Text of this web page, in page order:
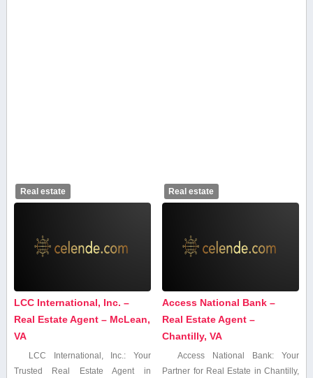
Real estate
LCC International, Inc. –
Real Estate Agent – McLean,
VA
LCC International,​ Inc.: Your
Trusted⁣ Real Estate⁢ Agent in
Real estate
Access National Bank –
Real Estate Agent –
Chantilly, VA
Access National Bank: Your
Partner for Real Estate in Chantilly,